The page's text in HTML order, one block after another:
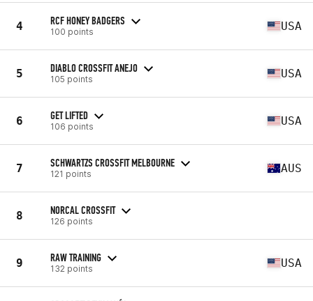
4 RCF HONEY BADGERS
100 points USA
5 DIABLO CROSSFIT ANEJO
105 points USA
6 GET LIFTED
106 points USA
7 SCHWARTZS CROSSFIT MELBOURNE
121 points AUS
8 NORCAL CROSSFIT
126 points
9 RAW TRAINING
132 points USA